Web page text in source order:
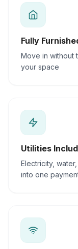
Fully
Move in without
your space
Utilities
Electricity,
into one